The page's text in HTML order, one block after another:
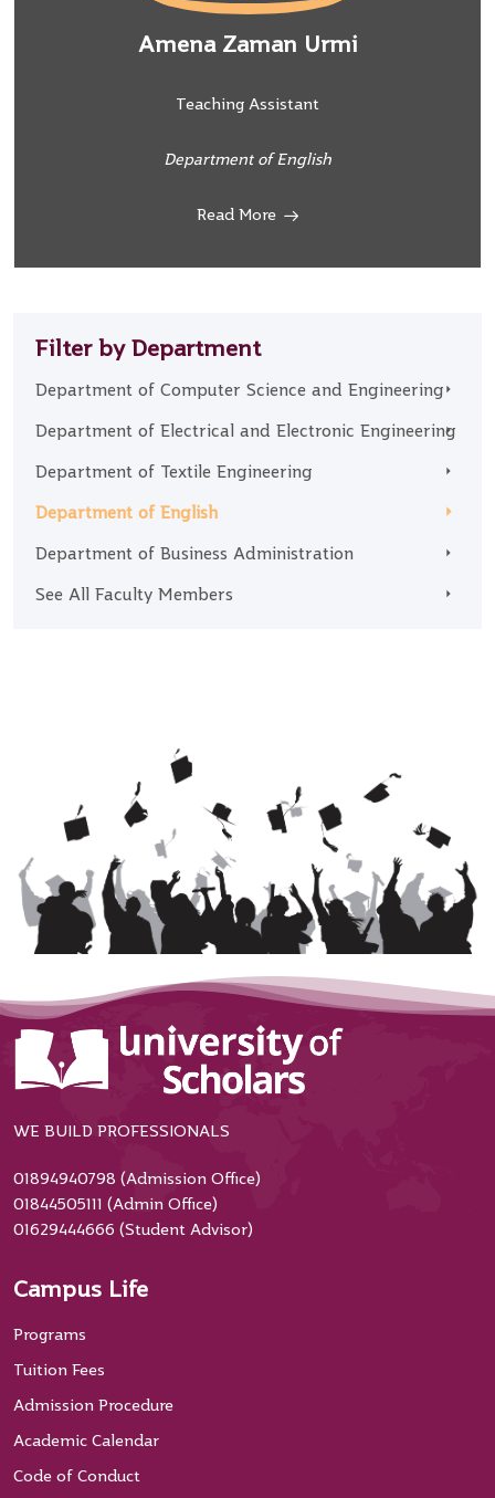
Filter by Department
Department of Computer Science and Engineering
Department of Electrical and Electronic Engineering
Department of Textile Engineering
Department of English
Department of Business Administration
See All Faculty Members
Amena Zaman Urmi
Teaching Assistant
Department of English
Read More
WE BUILD PROFESSIONALS
01894940798 (Admission Office)
01844505111 (Admin Office)
01629444666 (Student Advisor)
Campus Life
Programs
Tuition Fees
Admission Procedure
Academic Calendar
Code of Conduct